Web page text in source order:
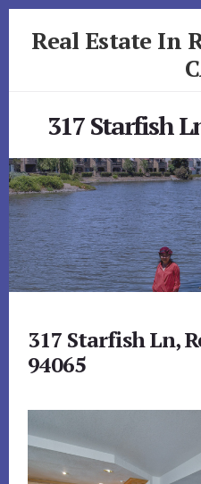
Real Estate In
317 Starfish
317 Starfish Ln,
94065